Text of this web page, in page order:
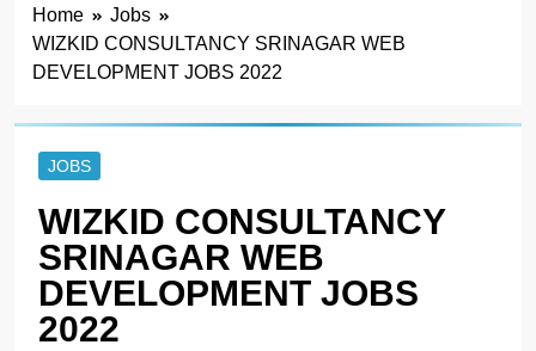
Home
Jobs
WIZKID CONSULTANCY SRINAGAR WEB
DEVELOPMENT JOBS 2022
JOBS
WIZKID CONSULTANCY
SRINAGAR WEB
DEVELOPMENT JOBS
2022